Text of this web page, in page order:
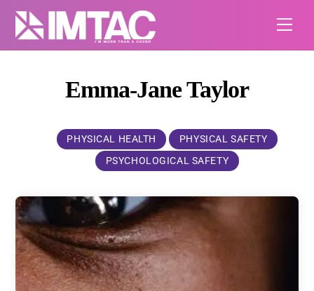
Skip
content
Emma-Jane Taylor
PHYSICAL HEALTH
PHYSICAL SAFETY
PSYCHOLOGICAL SAFETY